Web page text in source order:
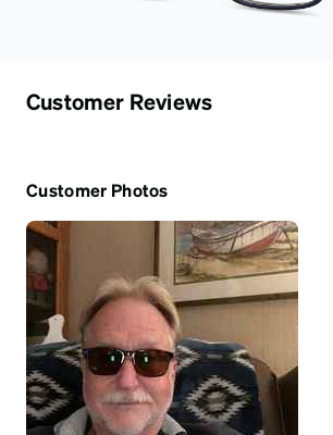
Customer Reviews
Customer Photos